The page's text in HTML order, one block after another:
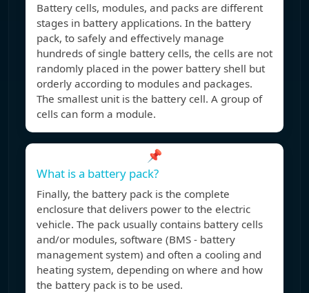
Battery cells, modules, and packs are different
stages in battery applications. In the battery
pack, to safely and effectively manage
hundreds of single battery cells, the cells are not
randomly placed in the power battery shell but
orderly according to modules and packages.
The smallest unit is the battery cell. A group of
cells can form a module.
📌
What is a battery pack?
Finally, the battery pack is the complete
enclosure that delivers power to the electric
vehicle. The pack usually contains battery cells
and/or modules, software (BMS - battery
management system) and often a cooling and
heating system, depending on where and how
the battery pack is to be used.